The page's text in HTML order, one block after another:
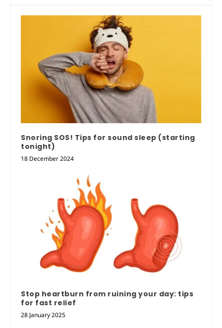
Snoring SOS! Tips for sound sleep (starting
tonight)
18 December 2024
Stop heartburn from ruining your day: tips
for fast relief
28 January 2025